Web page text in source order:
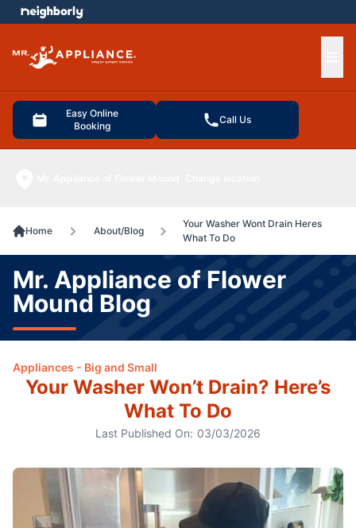
Easy Online
Booking
Call Us
menu
Home About/Blog
Your Washer Wont Drain Heres
What To Do
Mr. Appliance of Flower
Mound Blog
Appliances - Big and Small
Your Washer Won’t Drain? Here’s
What To Do
Last Published On: 03/03/2026